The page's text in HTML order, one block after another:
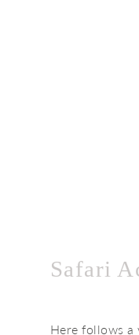
Safari
Here follows